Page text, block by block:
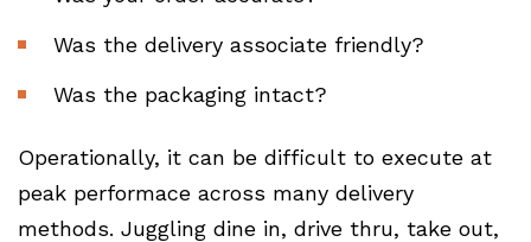
Was the delivery associate friendly?
Was the packaging intact?
Operationally, it can be difficult to execute at
peak performace across many delivery
methods. Juggling dine in, drive thru, take out,